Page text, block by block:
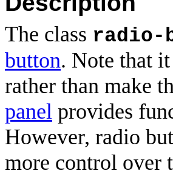
The class radio-
button. Note that
rather than make
panel provides
However, radio
more control over